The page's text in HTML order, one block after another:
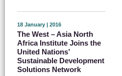
18 January | 2016
The West – Asia North
Africa Institute Joins the
United Nations’
Sustainable Development
Solutions Network